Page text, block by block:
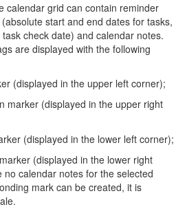
calendar grid can contain reminder
start and end dates for tasks,
check date) and calendar notes.
are displayed with the following
(displayed in the upper left corner);
marker (displayed in the upper right
(displayed in the lower left corner);
(displayed in the lower right
calendar notes for the selected
mark can be created, it is